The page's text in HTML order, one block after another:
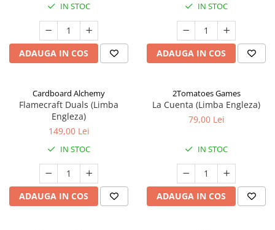
IN STOC
ADAUGA IN COS
IN STOC
ADAUGA IN COS
Cardboard Alchemy
Flamecraft Duals (Limba
Engleza)
149,00 Lei
IN STOC
ADAUGA IN COS
2Tomatoes Games
La Cuenta (Limba Engleza)
79,00 Lei
IN STOC
ADAUGA IN COS